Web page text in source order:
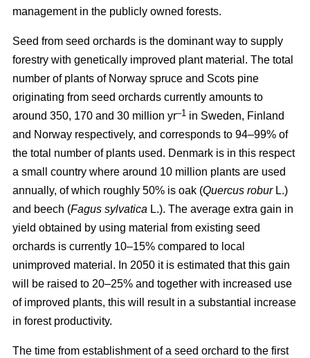
management in the publicly owned forests.
Seed from seed orchards is the dominant way to supply
forestry with genetically improved plant material. The total
number of plants of Norway spruce and Scots pine
originating from seed orchards currently amounts to
around 350, 170 and 30 million yr–1 in Sweden, Finland
and Norway respectively, and corresponds to 94–99% of
the total number of plants used. Denmark is in this respect
a small country where around 10 million plants are used
annually, of which roughly 50% is oak (Quercus robur L.)
and beech (Fagus sylvatica L.). The average extra gain in
yield obtained by using material from existing seed
orchards is currently 10–15% compared to local
unimproved material. In 2050 it is estimated that this gain
will be raised to 20–25% and together with increased use
of improved plants, this will result in a substantial increase
in forest productivity.
The time from establishment of a seed orchard to the first